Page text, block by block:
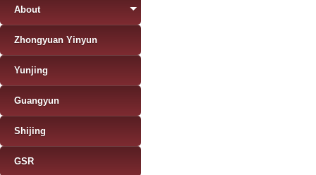
About
Zhongyuan Yinyun
Yunjing
Guangyun
Shijing
GSR